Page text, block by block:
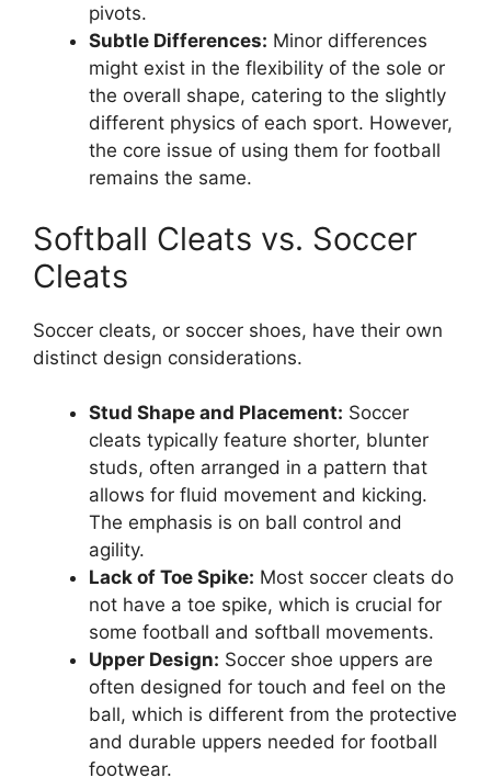
pivots.
Subtle Differences: Minor differences
might exist in the flexibility of the sole or
the overall shape, catering to the slightly
different physics of each sport. However,
the core issue of using them for football
remains the same.
Softball Cleats vs. Soccer
Cleats
Soccer cleats, or soccer shoes, have their own
distinct design considerations.
Stud Shape and Placement: Soccer
cleats typically feature shorter, blunter
studs, often arranged in a pattern that
allows for fluid movement and kicking.
The emphasis is on ball control and
agility.
Lack of Toe Spike: Most soccer cleats do
not have a toe spike, which is crucial for
some football and softball movements.
Upper Design: Soccer shoe uppers are
often designed for touch and feel on the
ball, which is different from the protective
and durable uppers needed for football
footwear.